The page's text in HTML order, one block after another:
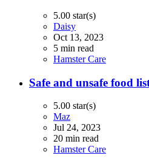
5.00 star(s)
Daisy
Oct 13, 2023
5 min read
Hamster Care
Safe and unsafe food
5.00 star(s)
Maz
Jul 24, 2023
20 min read
Hamster Care